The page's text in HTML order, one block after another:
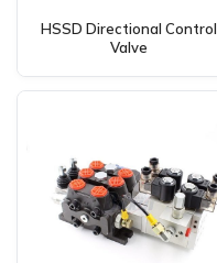
HSSD Directional Control
Valve